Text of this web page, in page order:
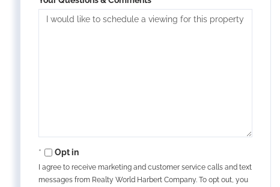
Opt in
I agree to receive marketing and customer service calls and text
messages from Realty World Harbert Company. To opt out, you